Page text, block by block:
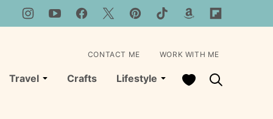
Travel Crafts Lifestyle My Favorites
CONTACT ME WORK WITH ME